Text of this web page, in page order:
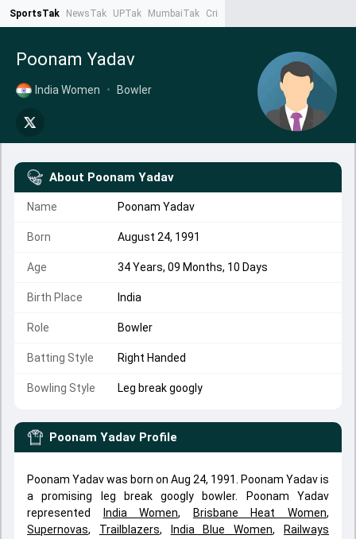
SportsTak NewsTak UPTak MumbaiTak CrimeTak
Poonam Yadav
India Women • Bowler
About Poonam Yadav
Name Poonam Yadav
Born August 24, 1991
Age 34 Years, 09 Months, 10 Days
Birth Place India
Role Bowler
Batting Style Right Handed
Bowling Style Leg break googly
Poonam Yadav Profile
Poonam Yadav was born on Aug 24, 1991. Poonam Yadav is
a promising leg break googly bowler. Poonam Yadav
represented
India Women, Brisbane Heat Women,
Supernovas, Trailblazers, India Blue Women,
Railways